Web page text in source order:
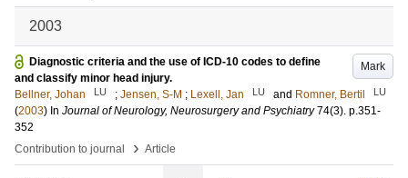
2003
Mark
Diagnostic criteria and the use of ICD-10 codes to define
and classify minor head injury.
Bellner, Johan
LU ; Jensen, S-M ; Lexell, Jan LU and Romner, Bertil LU
(2003) In Journal of Neurology, Neurosurgery and Psychiatry 74(3). p.351-
352
Contribution to journal
› Article